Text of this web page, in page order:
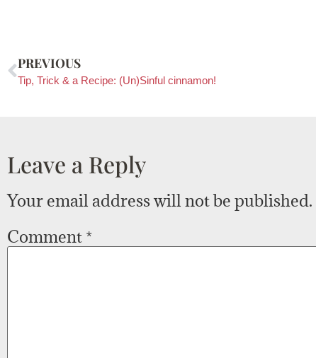
PREVIOUS
Tip, Trick & a Recipe: (Un)Sinful cinnamon!
Leave a Reply
Your email address will not be published.
Comment *